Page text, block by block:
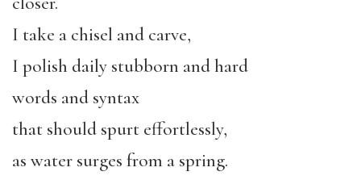
I take a chisel and carve,
I polish daily stubborn and hard
words and syntax
that should spurt effortlessly,
as water surges from a spring.